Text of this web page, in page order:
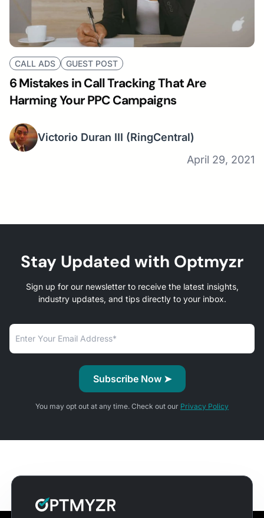
CALL ADS GUEST POST
6 Mistakes in Call Tracking That Are
Harming Your PPC Campaigns
Victorio Duran III (RingCentral)
April 29, 2021
Stay Updated with Optmyzr
Sign up for our newsletter to receive the latest insights,
industry updates, and tips directly to your inbox.
You may opt out at any time. Check out our Privacy Policy